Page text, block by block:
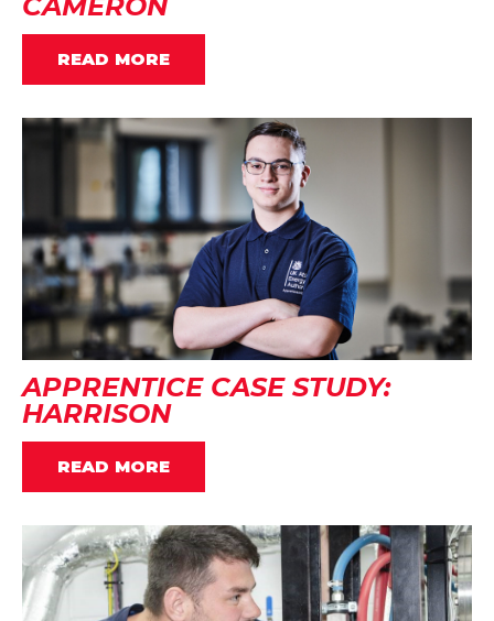
READ MORE
APPRENTICE CASE STUDY:
HARRISON
READ MORE